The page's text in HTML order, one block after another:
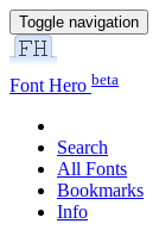
Toggle navigation
Font Hero beta
Search
All Fonts
Bookmarks
Info